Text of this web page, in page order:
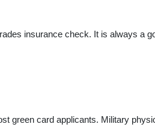
insurance check. It is always a
green card applicants. Military